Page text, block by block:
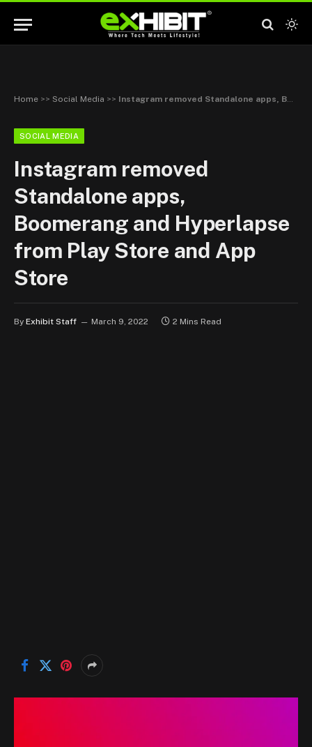
Home >> Social Media >> Instagram removed Standalone apps, Boomerang and Hyperlapse from Play Store and App Store
SOCIAL MEDIA
Instagram removed
Standalone apps,
Boomerang and Hyperlapse
from Play Store and App
Store
By Exhibit Staff March 9, 2022 2 Mins Read